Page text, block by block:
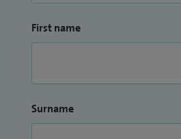
First name
Surname